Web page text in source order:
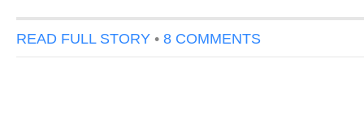
READ FULL STORY • 8 COMMENTS